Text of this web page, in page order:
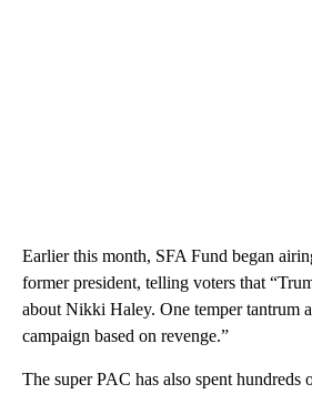
Earlier this month, SFA Fund began
former president, telling voters that
about Nikki Haley. One temper tantrum
campaign based on revenge.”
The super PAC has also spent hundreds